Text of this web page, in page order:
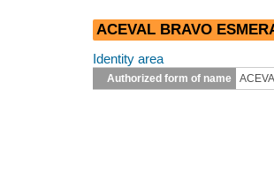
ACEVAL BRAVO
Identity area
Authorized form of name